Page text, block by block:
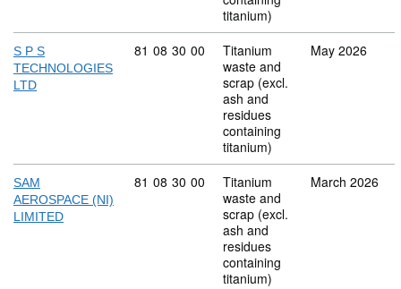
titanium)
S P S
TECHNOLOGIES
LTD
Commodity code: 81 08 30 00
81 08 30 00
Titanium
waste and
scrap (excl.
ash and
residues
containing
titanium)
May 2026
SAM
AEROSPACE (NI)
LIMITED
Commodity code: 81 08 30 00
81 08 30 00
Titanium
waste and
scrap (excl.
ash and
residues
containing
titanium)
March 2026